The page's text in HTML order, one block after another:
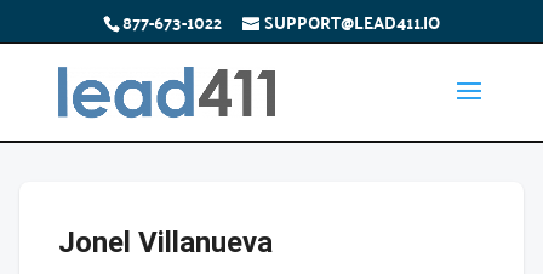
877-673-1022 SUPPORT@LEAD411.IO
Jonel Villanueva